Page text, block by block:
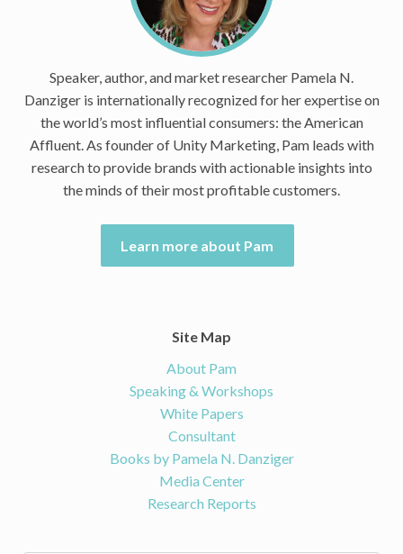
Speaker, author, and market researcher Pamela N.
Danziger is internationally recognized for her expertise on
the world’s most influential consumers: the American
Affluent. As founder of Unity Marketing, Pam leads with
research to provide brands with actionable insights into
the minds of their most profitable customers.
Learn more about Pam
Site Map
About Pam
Speaking & Workshops
White Papers
Consultant
Books by Pamela N. Danziger
Media Center
Research Reports